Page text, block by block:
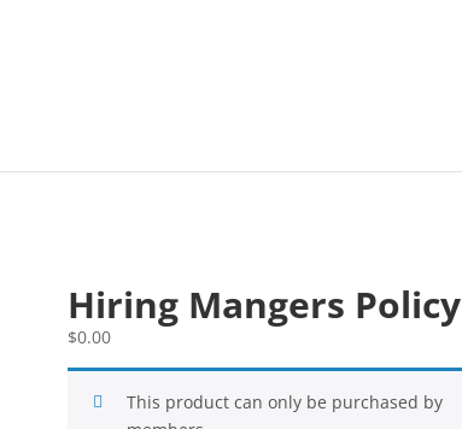
Hiring Mangers Policy
$0.00
This product can only be purchased by